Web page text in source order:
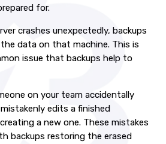
for.
crashes unexpectedly, backups
data on that machine. This is
issue that backups help to
on your team accidentally
edits a finished
a new one. These mistakes
backups restoring the erased